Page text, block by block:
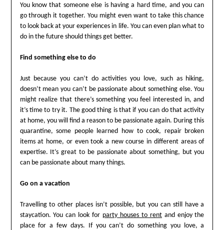
You know that someone else is having a hard time, and you can
go through it together. You might even want to take this chance
to look back at your experiences in life. You can even plan what to
do in the future should things get better.
Find something else to do
Just because you can’t do activities you love, such as hiking,
doesn’t mean you can’t be passionate about something else. You
might realize that there’s something you feel interested in, and
it’s time to try it. The good thing is that if you can do that activity
at home, you will find a reason to be passionate again. During this
quarantine, some people learned how to cook, repair broken
items at home, or even took a new course in different areas of
expertise. It’s great to be passionate about something, but you
can be passionate about many things.
Go on a vacation
Travelling to other places isn’t possible, but you can still have a
staycation. You can look for party houses to rentand enjoy the
place for a few days. If you can’t do something you love, a